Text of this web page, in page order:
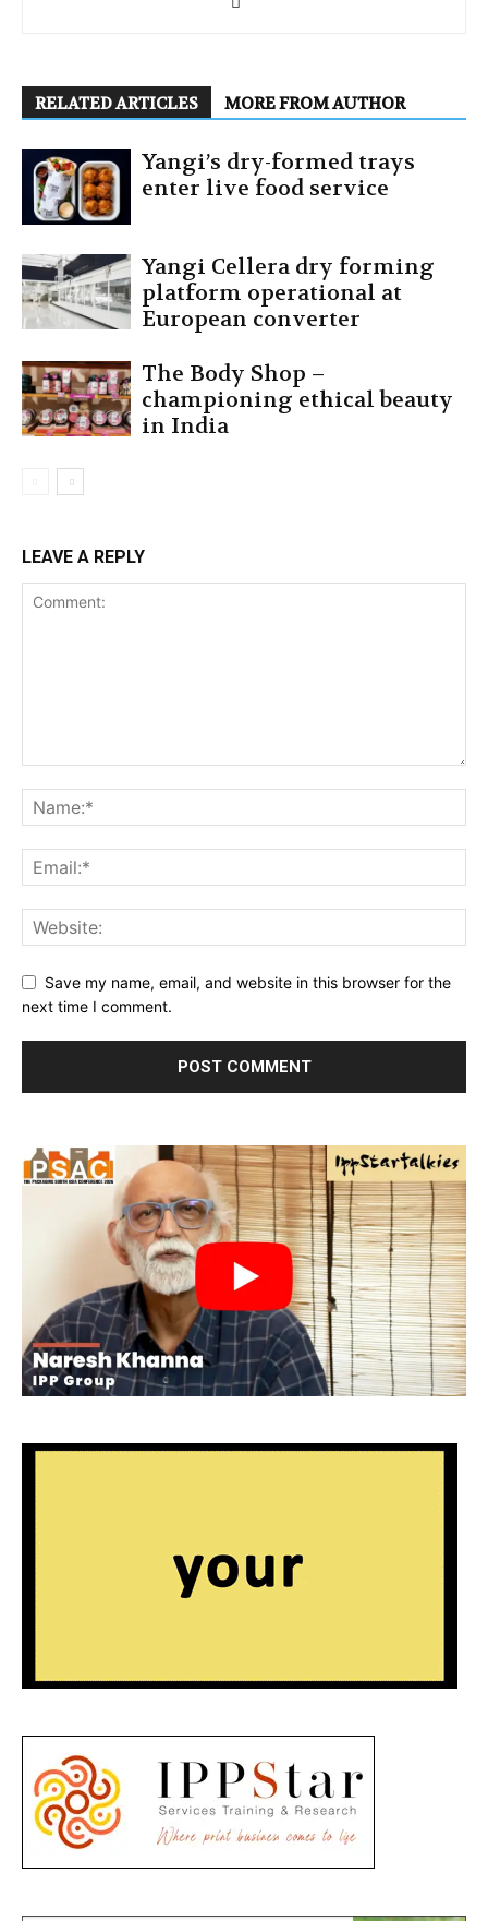
RELATED ARTICLES MORE FROM AUTHOR
Yangi’s dry-formed trays
enter live food service
Yangi Cellera dry forming
platform operational at
European converter
The Body Shop –
championing ethical beauty
in India
LEAVE A REPLY
Save my name, email, and website in this browser for the
next time I comment.